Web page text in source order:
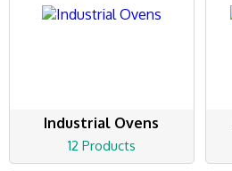
Industrial Ovens
12 Products